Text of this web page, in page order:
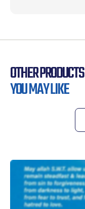
OTHER PRODUCTS
YOU MAY LIKE